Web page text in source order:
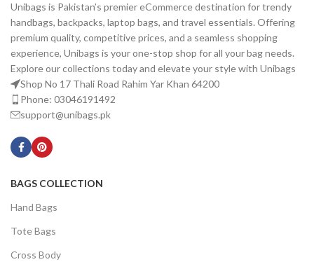
Unibags is Pakistan’s premier eCommerce destination for trendy
handbags, backpacks, laptop bags, and travel essentials. Offering
premium quality, competitive prices, and a seamless shopping
experience, Unibags is your one-stop shop for all your bag needs.
Explore our collections today and elevate your style with Unibags
Shop No 17 Thali Road Rahim Yar Khan 64200
Phone: 03046191492
support@unibags.pk
BAGS COLLECTION
Hand Bags
Tote Bags
Cross Body